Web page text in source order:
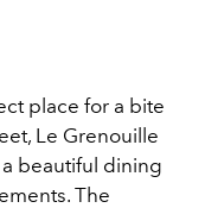
place for a bite
Le Grenouille
beautiful dining
The